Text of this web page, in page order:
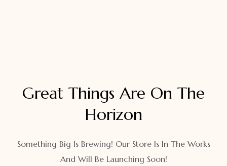
Great Things Are On The
Horizon
Something Big Is Brewing! Our Store Is In The Works
And Will Be Launching Soon!